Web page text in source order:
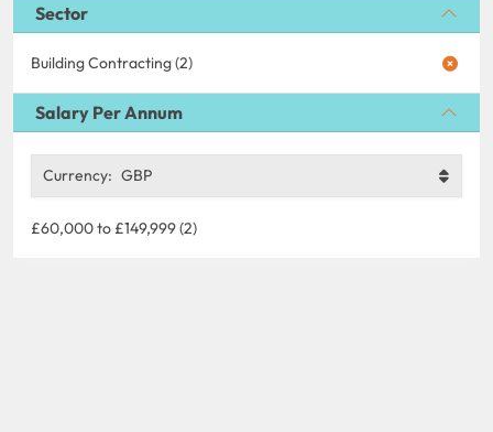
Sector
Building Contracting (2)
Salary Per Annum
Currency: GBP
£60,000 to £149,999 (2)